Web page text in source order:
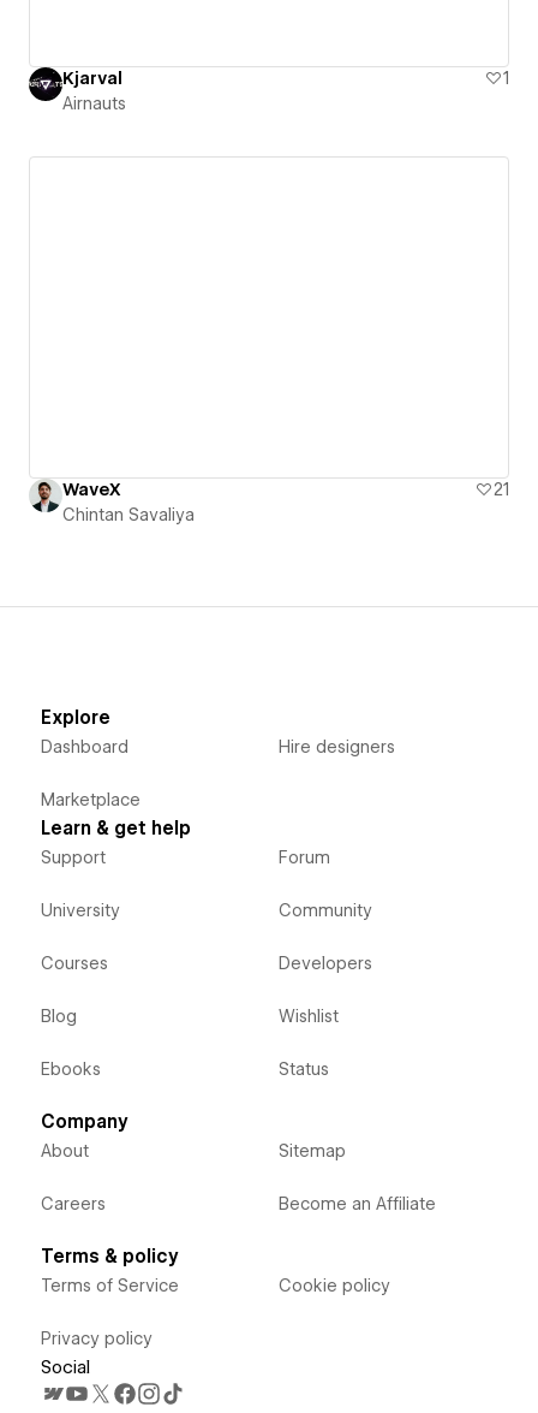
Kjarval
1
Airnauts
WaveX
21
Chintan Savaliya
Explore
Dashboard
Marketplace
Hire designers
Learn & get help
Support
University
Courses
Blog
Ebooks
Forum
Community
Developers
Wishlist
Status
Company
About
Careers
Sitemap
Become an Affiliate
Terms & policy
Terms of Service
Privacy policy
Cookie policy
Social